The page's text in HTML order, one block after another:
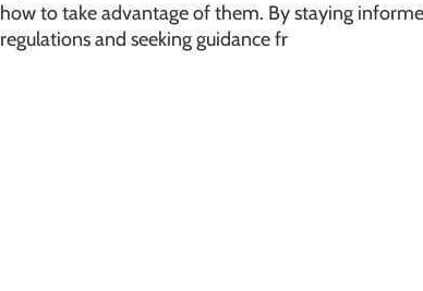
how to take advantage of them. By staying
regulations and seeking guidance fr